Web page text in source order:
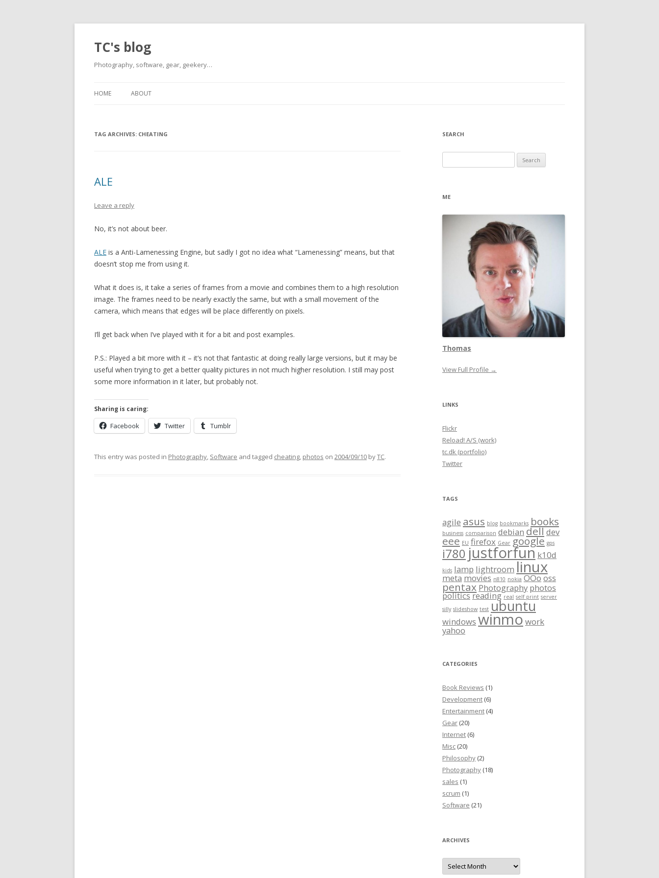
TC's blog
Photography, software, gear, geekery…
HOME ABOUT
TAG ARCHIVES: CHEATING
ALE
Leave a reply
No, it’s not about beer.
ALE is a Anti-Lamenessing Engine, but sadly I got no idea what “Lamenessing” means, but that
doesn’t stop me from using it.
What it does is, it take a series of frames from a movie and combines them to a high resolution
image. The frames need to be nearly exactly the same, but with a small movement of the
camera, which means that edges will be place differently on pixels.
I’ll get back when I’ve played with it for a bit and post examples.
P.S.: Played a bit more with it – it’s not that fantastic at doing really large versions, but it may be
useful when trying to get a better quality pictures in not much higher resolution. I still may post
some more information in it later, but probably not.
Sharing is caring:
Facebook Twitter Tumblr
This entry was posted in Photography, Software and tagged cheating, photos on 2004/09/10 byTC.
SEARCH
for:
ME
Thomas
View Full Profile →
LINKS
Flickr
Reload! A/S (work)
tc.dk (portfolio)
Twitter
TAGS
agile asus blog bookmarks books
business comparison debian delldev
eee EU firefox Gear google gps
i780 justforfun k10d
kids lamp lightroom linux
meta movies n810 nokia OOooss
pentax Photography photos
politicsreading real self print server
silly slideshow test ubuntu
windows winmowork
yahoo
CATEGORIES
Book Reviews (1)
Development (6)
Entertainment (4)
Gear (20)
Internet (6)
Misc (20)
Philosophy (2)
Photography (18)
sales (1)
scrum (1)
Software (21)
ARCHIVES
Archives